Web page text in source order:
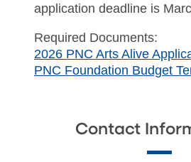
application deadline is
Required Documents:
2026 PNC Arts Alive
PNC Foundation Budget
Contact